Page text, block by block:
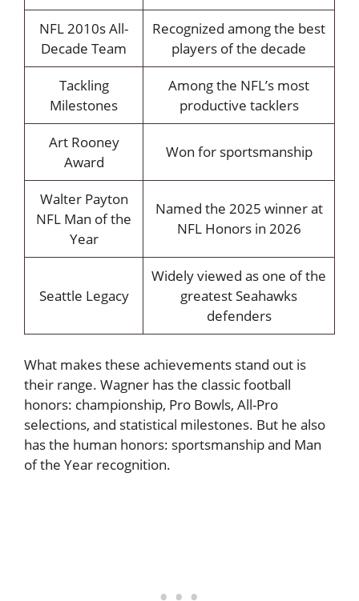
NFL 2010s All-
Decade Team
Recognized among the best
players of the decade
Tackling
Milestones
Among the NFL’s most
productive tacklers
Art Rooney
Award
Won for sportsmanship
Walter Payton
NFL Man of the
Year
Named the 2025 winner at
NFL Honors in 2026
Seattle Legacy
Widely viewed as one of the
greatest Seahawks
defenders
What makes these achievements stand out is
their range. Wagner has the classic football
honors: championship, Pro Bowls, All-Pro
selections, and statistical milestones. But he also
has the human honors: sportsmanship and Man
of the Year recognition.